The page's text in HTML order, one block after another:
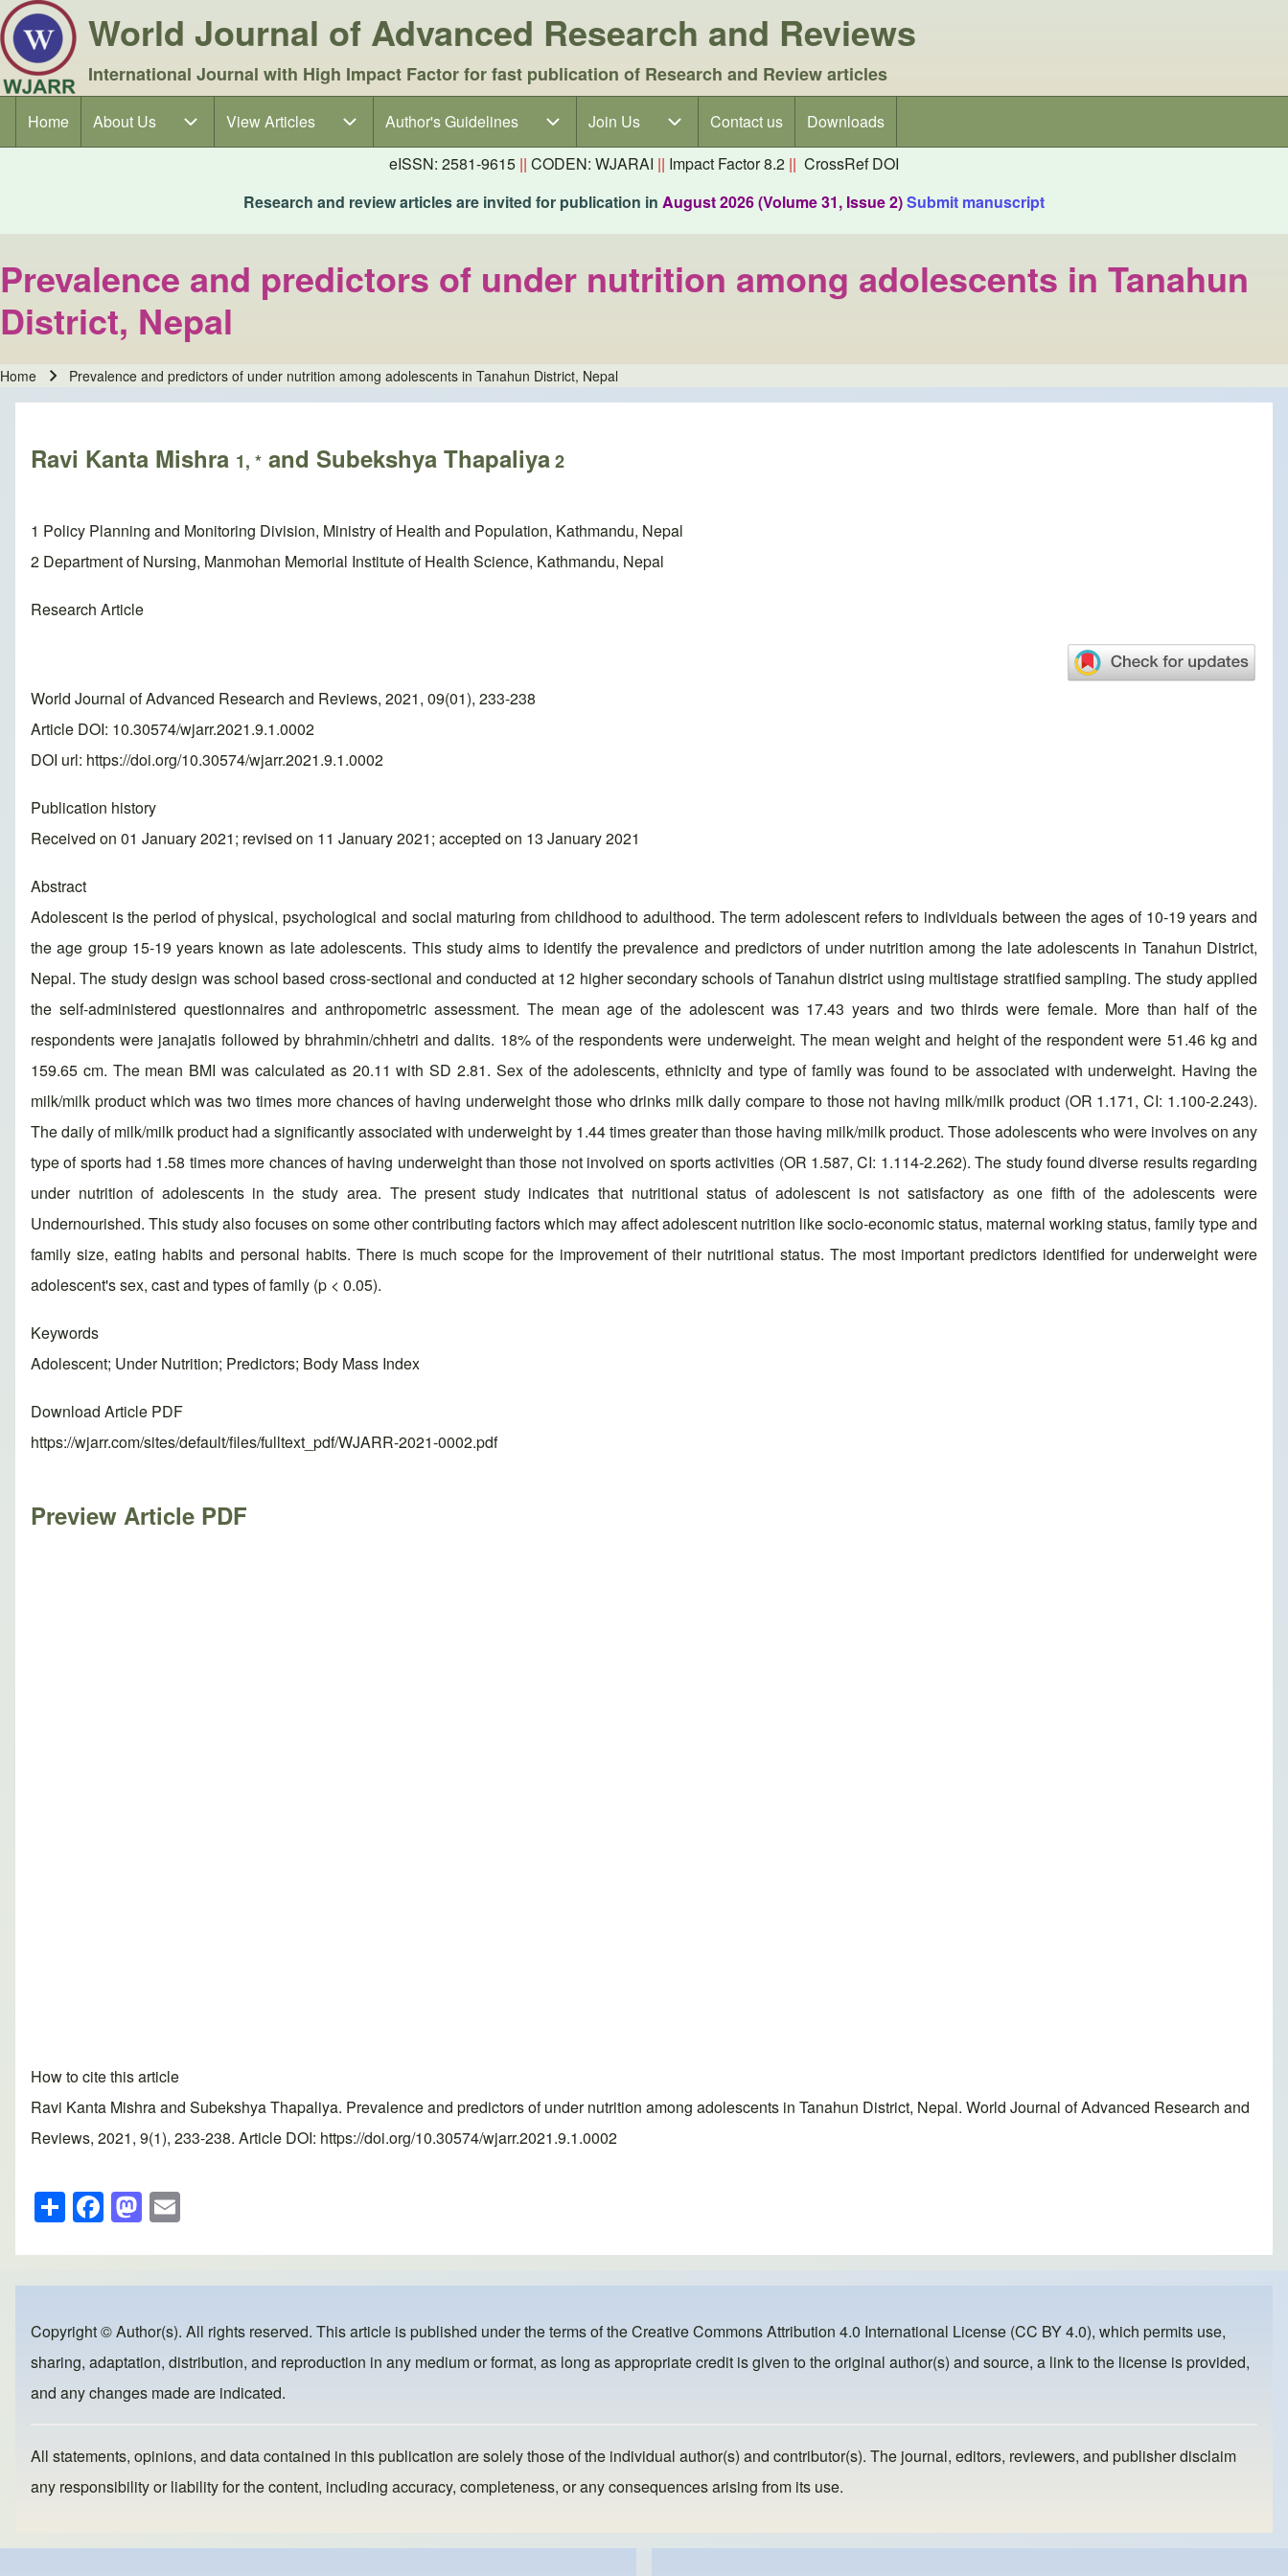
World Journal of Advanced Research and Reviews
International Journal with High Impact Factor for fast publication of Research and Review articles
Main navigation
Home About Us
About Us sub-navigationView Articles
View Articles sub-navigationAuthor's Guidelines
Author's Guidelines sub-navigation
Join Us
Join Us sub-navigationContact us
Downloads
eISSN: 2581-9615 || CODEN: WJARAI || Impact Factor 8.2 || CrossRef DOI
Research and review articles are invited for publication in August 2026 (Volume 31, Issue 2)Submit manuscript
Prevalence and predictors of under nutrition among adolescents in Tanahun
District, Nepal
Breadcrumb
Home Prevalence and predictors of under nutrition among adolescents in Tanahun District, Nepal
Ravi Kanta Mishra 1, * and Subekshya Thapaliya2
1 Policy Planning and Monitoring Division, Ministry of Health and Population, Kathmandu, Nepal
2 Department of Nursing, Manmohan Memorial Institute of Health Science, Kathmandu, Nepal
Research Article
World Journal of Advanced Research and Reviews, 2021, 09(01), 233-238
Article DOI: 10.30574/wjarr.2021.9.1.0002
DOI url: https://doi.org/10.30574/wjarr.2021.9.1.0002
Publication history
Received on 01 January 2021; revised on 11 January 2021; accepted on 13 January 2021
Abstract
Adolescent is the period of physical, psychological and social maturing from childhood to adulthood. The term adolescent refers to individuals between the ages of 10-19 years and
the age group 15-19 years known as late adolescents. This study aims to identify the prevalence and predictors of under nutrition among the late adolescents in Tanahun District,
Nepal. The study design was school based cross-sectional and conducted at 12 higher secondary schools of Tanahun district using multistage stratified sampling. The study applied
the self-administered questionnaires and anthropometric assessment. The mean age of the adolescent was 17.43 years and two thirds were female. More than half of the
respondents were janajatis followed by bhrahmin/chhetri and dalits. 18% of the respondents were underweight. The mean weight and height of the respondent were 51.46 kg and
159.65 cm. The mean BMI was calculated as 20.11 with SD 2.81. Sex of the adolescents, ethnicity and type of family was found to be associated with underweight. Having the
milk/milk product which was two times more chances of having underweight those who drinks milk daily compare to those not having milk/milk product (OR 1.171, CI: 1.100-2.243).
The daily of milk/milk product had a significantly associated with underweight by 1.44 times greater than those having milk/milk product. Those adolescents who were involves on any
type of sports had 1.58 times more chances of having underweight than those not involved on sports activities (OR 1.587, CI: 1.114-2.262). The study found diverse results regarding
under nutrition of adolescents in the study area. The present study indicates that nutritional status of adolescent is not satisfactory as one fifth of the adolescents were
Undernourished. This study also focuses on some other contributing factors which may affect adolescent nutrition like socio-economic status, maternal working status, family type and
family size, eating habits and personal habits. There is much scope for the improvement of their nutritional status. The most important predictors identified for underweight were
adolescent's sex, cast and types of family (p < 0.05).
Keywords
Adolescent; Under Nutrition; Predictors; Body Mass Index
Download Article PDF
https://wjarr.com/sites/default/files/fulltext_pdf/WJARR-2021-0002.pdf
Preview Article PDF
How to cite this article
Ravi Kanta Mishra and Subekshya Thapaliya. Prevalence and predictors of under nutrition among adolescents in Tanahun District, Nepal. World Journal of Advanced Research and
Reviews, 2021, 9(1), 233-238. Article DOI: https://doi.org/10.30574/wjarr.2021.9.1.0002
S
h
ar
e
F
a
c
e
b
o
o
M
a
st
o
d
o
n
ail
Copyright © Author(s). All rights reserved. This article is published under the terms of theCreative Commons Attribution 4.0 International License (CC BY 4.0), which permits use,
sharing, adaptation, distribution, and reproduction in any medium or format, as long as appropriate credit is given to the original author(s) and source, a link to the license is provided,
and any changes made are indicated.
All statements, opinions, and data contained in this publication are solely those of the individual author(s) and contributor(s). The journal, editors, reviewers, and publisher disclaim
any responsibility or liability for the content, including accuracy, completeness, or any consequences arising from its use.